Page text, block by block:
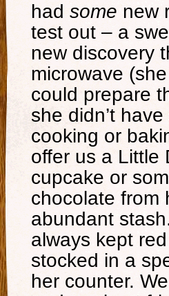
had some new
test out – a
new discovery
microwave
could prepare
she didn’t
cooking or
offer us a Little
cupcake or
chocolate from
abundant
always kept
stocked in a
her counter.